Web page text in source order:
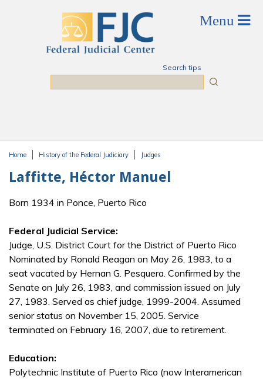
Search tips
Home History of the Federal Judiciary Judges
Laffitte, Héctor Manuel
Born 1934 in Ponce, Puerto Rico
Federal Judicial Service:
Judge, U.S. District Court for the District of Puerto Rico
Nominated by Ronald Reagan on May 26, 1983, to a
seat vacated by Hernan G. Pesquera. Confirmed by the
Senate on July 26, 1983, and commission issued on July
27, 1983. Served as chief judge, 1999-2004. Assumed
senior status on November 15, 2005. Service
terminated on February 16, 2007, due to retirement.
Education:
Polytechnic Institute of Puerto Rico (now Interamerican